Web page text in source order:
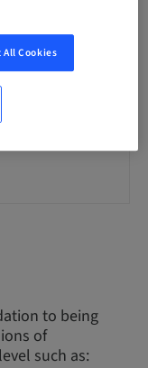
to being
of
such as:
All Cookies